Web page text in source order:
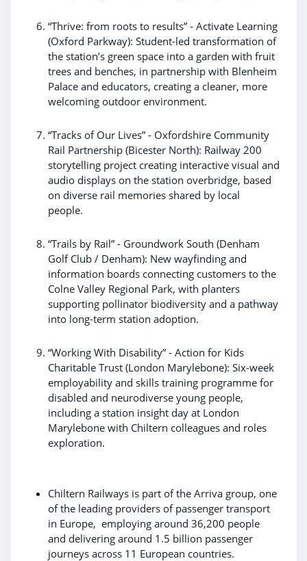
“Thrive: from roots to results” - Activate Learning
(Oxford Parkway): Student-led transformation of
the station’s green space into a garden with fruit
trees and benches, in partnership with Blenheim
Palace and educators, creating a cleaner, more
welcoming outdoor environment.
“Tracks of Our Lives” - Oxfordshire Community
Rail Partnership (Bicester North): Railway 200
storytelling project creating interactive visual and
audio displays on the station overbridge, based
on diverse rail memories shared by local
people.
“Trails by Rail” - Groundwork South (Denham
Golf Club / Denham): New wayfinding and
information boards connecting customers to the
Colne Valley Regional Park, with planters
supporting pollinator biodiversity and a pathway
into long-term station adoption.
“Working With Disability” - Action for Kids
Charitable Trust (London Marylebone): Six-week
employability and skills training programme for
disabled and neurodiverse young people,
including a station insight day at London
Marylebone with Chiltern colleagues and roles
exploration.
Chiltern Railways is part of the Arriva group, one
of the leading providers of passenger transport
in Europe, employing around 36,200 people
and delivering around 1.5 billion passenger
journeys across 11 European countries.